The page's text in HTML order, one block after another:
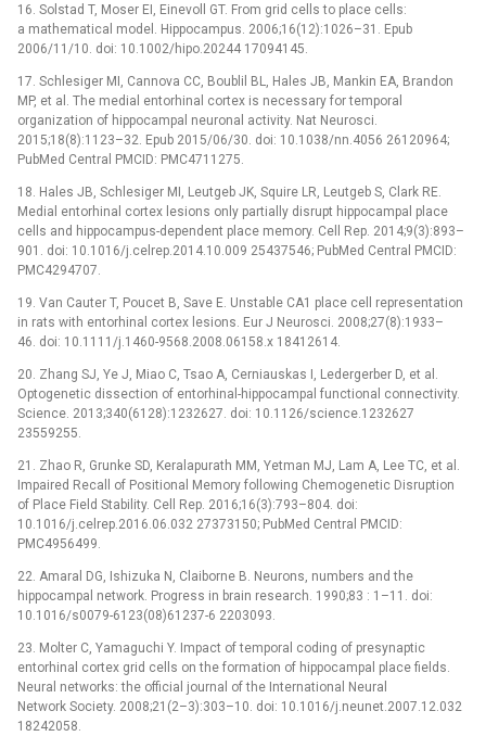
16. Solstad T, Moser EI, Einevoll GT. From grid cells to place cells:
a mathematical model. Hippocampus. 2006;16(12):1026–31. Epub
2006/11/10. doi: 10.1002/hipo.20244 17094145.
17. Schlesiger MI, Cannova CC, Boublil BL, Hales JB, Mankin EA, Brandon
MP, et al. The medial entorhinal cortex is necessary for temporal
organization of hippocampal neuronal activity. Nat Neurosci.
2015;18(8):1123–32. Epub 2015/06/30. doi: 10.1038/nn.4056 26120964;
PubMed Central PMCID: PMC4711275.
18. Hales JB, Schlesiger MI, Leutgeb JK, Squire LR, Leutgeb S, Clark RE.
Medial entorhinal cortex lesions only partially disrupt hippocampal place
cells and hippocampus-dependent place memory. Cell Rep. 2014;9(3):893–
901. doi: 10.1016/j.celrep.2014.10.009 25437546; PubMed Central PMCID:
PMC4294707.
19. Van Cauter T, Poucet B, Save E. Unstable CA1 place cell representation
in rats with entorhinal cortex lesions. Eur J Neurosci. 2008;27(8):1933–
46. doi: 10.1111/j.1460-9568.2008.06158.x 18412614.
20. Zhang SJ, Ye J, Miao C, Tsao A, Cerniauskas I, Ledergerber D, et al.
Optogenetic dissection of entorhinal-hippocampal functional connectivity.
Science. 2013;340(6128):1232627. doi: 10.1126/science.1232627
23559255.
21. Zhao R, Grunke SD, Keralapurath MM, Yetman MJ, Lam A, Lee TC, et al.
Impaired Recall of Positional Memory following Chemogenetic Disruption
of Place Field Stability. Cell Rep. 2016;16(3):793–804. doi:
10.1016/j.celrep.2016.06.032 27373150; PubMed Central PMCID:
PMC4956499.
22. Amaral DG, Ishizuka N, Claiborne B. Neurons, numbers and the
hippocampal network. Progress in brain research. 1990;83 : 1–11. doi:
10.1016/s0079-6123(08)61237-6 2203093.
23. Molter C, Yamaguchi Y. Impact of temporal coding of presynaptic
entorhinal cortex grid cells on the formation of hippocampal place fields.
Neural networks: the official journal of the International Neural
Network Society. 2008;21(2–3):303–10. doi: 10.1016/j.neunet.2007.12.032
18242058.